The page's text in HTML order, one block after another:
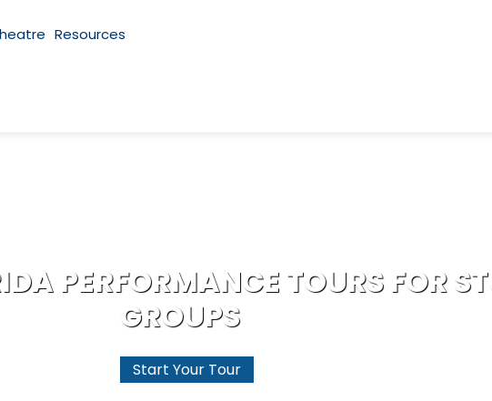
Resources
PERFORMANCE TOURS FOR
GROUPS
Start Your Tour